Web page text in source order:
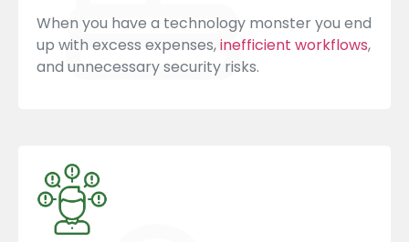
When you have a technology monster you end
up with excess expenses,inefficient workflows,
and unnecessary security risks.